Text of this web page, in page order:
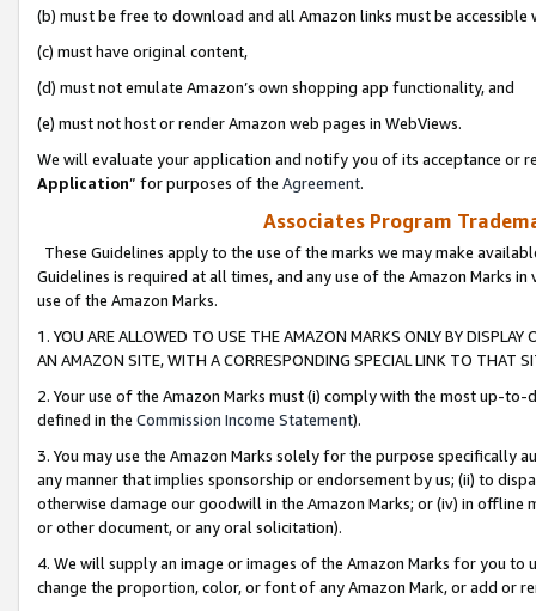
(b) must be free to download and all Amazon links must be
(c) must have original content,
(d) must not emulate Amazon’s own shopping app functionality, and
(e) must not host or render Amazon web pages in WebViews.
We will evaluate your application and notify you of its acceptance or
Application” for purposes of the Agreement.
Associates Program
These Guidelines apply to the use of the marks we may make
Guidelines is required at all times, and any use of the Amazon Marks
use of the Amazon Marks.
1. YOU ARE ALLOWED TO USE THE AMAZON MARKS ONLY BY
AN AMAZON SITE, WITH A CORRESPONDING SPECIAL LINK TO THAT
2. Your use of the Amazon Marks must (i) comply with the most up-
defined in the Commission Income Statement).
3. You may use the Amazon Marks solely for the purpose specifically
any manner that implies sponsorship or endorsement by us; (ii) to
otherwise damage our goodwill in the Amazon Marks; or (iv) in offline
or other document, or any oral solicitation).
4. We will supply an image or images of the Amazon Marks for you to
change the proportion, color, or font of any Amazon Mark, or add or